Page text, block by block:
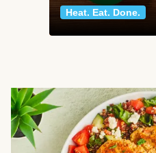
Heat. Eat. Done.